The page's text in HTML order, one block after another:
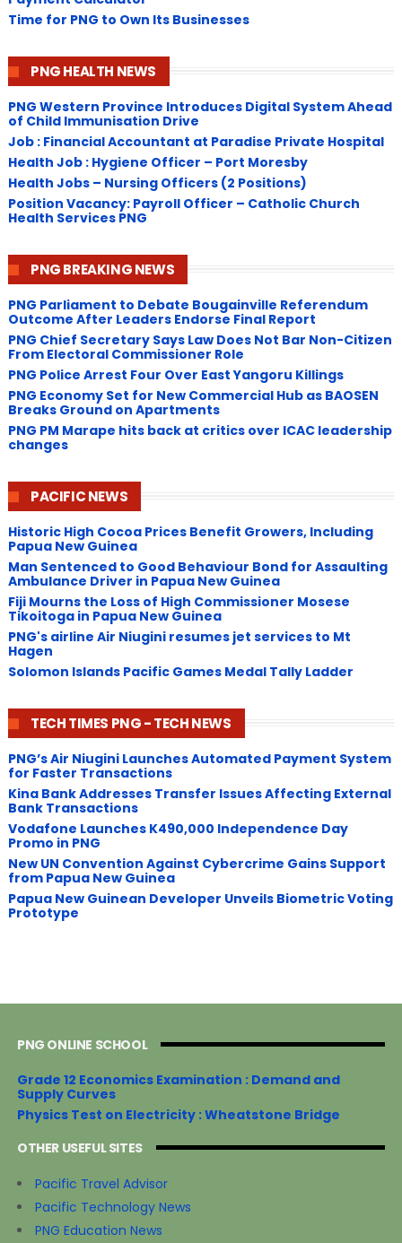
Time for PNG to Own Its Businesses
PNG HEALTH NEWS
PNG Western Province Introduces Digital System Ahead
of Child Immunisation Drive
Job : Financial Accountant at Paradise Private Hospital
Health Job : Hygiene Officer – Port Moresby
Health Jobs – Nursing Officers (2 Positions)
Position Vacancy: Payroll Officer – Catholic Church
Health Services PNG
PNG BREAKING NEWS
PNG Parliament to Debate Bougainville Referendum
Outcome After Leaders Endorse Final Report
PNG Chief Secretary Says Law Does Not Bar Non-Citizen
From Electoral Commissioner Role
PNG Police Arrest Four Over East Yangoru Killings
​PNG Economy Set for New Commercial Hub as BAOSEN
Breaks Ground on Apartments
PNG ​PM Marape hits back at critics over ICAC leadership
changes
PACIFIC NEWS
Historic High Cocoa Prices Benefit Growers, Including
Papua New Guinea
Man Sentenced to Good Behaviour Bond for Assaulting
Ambulance Driver in Papua New Guinea
Fiji Mourns the Loss of High Commissioner Mosese
Tikoitoga in Papua New Guinea
PNG's airline Air Niugini resumes jet services to Mt
Hagen
Solomon Islands Pacific Games Medal Tally Ladder
TECH TIMES PNG - TECH NEWS
PNG’s Air Niugini Launches Automated Payment System
for Faster Transactions
​Kina Bank Addresses Transfer Issues Affecting External
Bank Transactions
Vodafone Launches K490,000 Independence Day
Promo in PNG
New UN Convention Against Cybercrime Gains Support
from Papua New Guinea
Papua New Guinean Developer Unveils Biometric Voting
Prototype
PNG ONLINE SCHOOL
Grade 12 Economics Examination : Demand and
Supply Curves
Physics Test on Electricity : Wheatstone Bridge
OTHER USEFUL SITES
Pacific Travel Advisor
Pacific Technology News
PNG Education News